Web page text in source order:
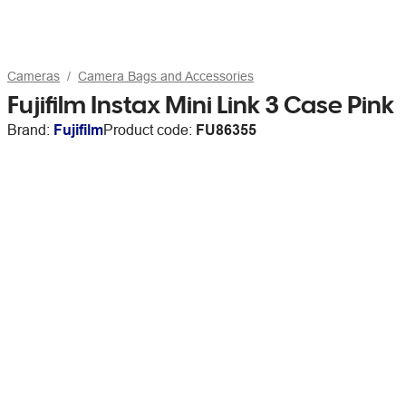
Cameras Camera Bags and Accessories
Fujifilm Instax Mini Link 3 Case Pink
Brand: FujifilmProduct code: FU86355